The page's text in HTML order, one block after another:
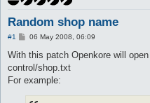
Random shop name
#1
P
s
06 May 2008, 06:09
With this patch Openkore will
control/shop.txt
For example: